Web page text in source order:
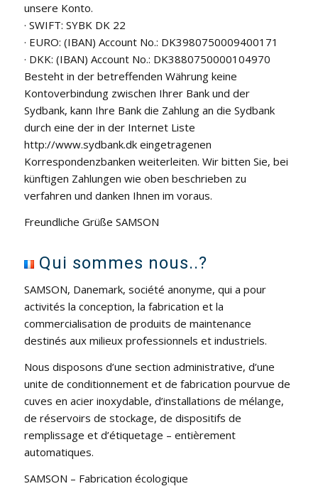
unsere Konto.
· SWIFT: SYBK DK 22
· EURO: (IBAN) Account No.: DK3980750009400171
· DKK: (IBAN) Account No.: DK3880750000104970
Besteht in der betreffenden Währung keine
Kontoverbindung zwischen Ihrer Bank und der
Sydbank, kann Ihre Bank die Zahlung an die Sydbank
durch eine der in der Internet Liste
http://www.sydbank.dk eingetragenen
Korrespondenzbanken weiterleiten. Wir bitten Sie, bei
künftigen Zahlungen wie oben beschrieben zu
verfahren und danken Ihnen im voraus.
Freundliche Grüße SAMSON
Qui sommes nous..?
SAMSON, Danemark, société anonyme, qui a pour
activités la conception, la fabrication et la
commercialisation de produits de maintenance
destinés aux milieux professionnels et industriels.
Nous disposons d’une section administrative, d’une
unite de conditionnement et de fabrication pourvue de
cuves en acier inoxydable, d’installations de mélange,
de réservoirs de stockage, de dispositifs de
remplissage et d’étiquetage – entièrement
automatiques.
SAMSON – Fabrication écologique